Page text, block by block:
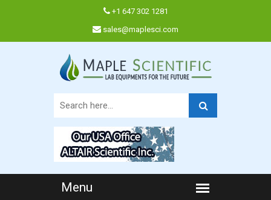
+1 647 302 1281
sales@maplesci.com